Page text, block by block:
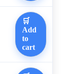
🛒
Add
to
cart